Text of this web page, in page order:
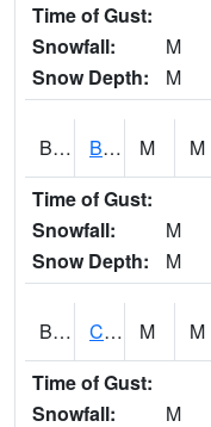
Time of Gust:
Snowfall:
M
Snow Depth:
M
BRDA1 BLACKWATER RIVER 1 E BLACKWATER RIVER M M
Time of Gust:
Snowfall:
M
Snow Depth:
M
BRNA1 CONECUH RIVER 1 SE CONECUH RIVER AT BRANTLEY M M
Time of Gust:
Snowfall:
M